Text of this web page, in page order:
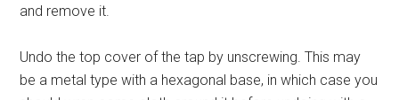
and remove it.
Undo the top cover of the tap by unscrewing. This may
be a metal type with a hexagonal base, in which case you